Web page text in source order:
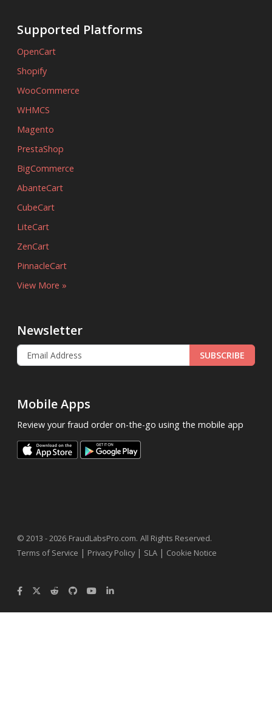
Supported Platforms
OpenCart
Shopify
WooCommerce
WHMCS
Magento
PrestaShop
BigCommerce
AbanteCart
CubeCart
LiteCart
ZenCart
PinnacleCart
View More »
Newsletter
SUBSCRIBE
Mobile Apps
Review your fraud order on-the-go using the mobile app
© 2013 - 2026 FraudLabsPro.com. All Rights Reserved.
Terms of Service | Privacy Policy| SLA | Cookie Notice